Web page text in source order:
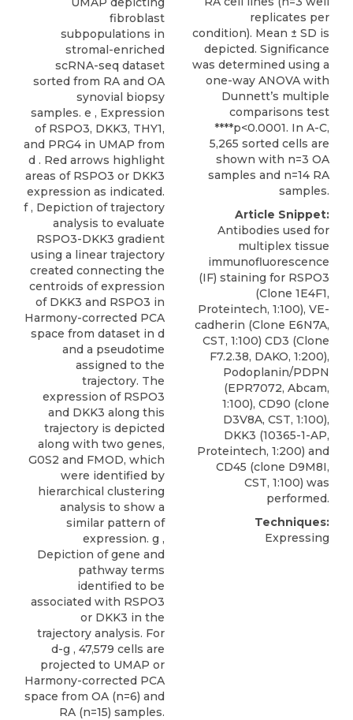
fibroblast
subpopulations in
stromal-enriched
scRNA-seq dataset
sorted from RA and OA
synovial biopsy
samples. e , Expression
of RSPO3, DKK3, THY1,
and PRG4 in UMAP from
d . Red arrows highlight
areas of RSPO3 or DKK3
expression as indicated.
f , Depiction of trajectory
analysis to evaluate
RSPO3-DKK3 gradient
using a linear trajectory
created connecting the
centroids of expression
of DKK3 and RSPO3 in
Harmony-corrected PCA
space from dataset in d
and a pseudotime
assigned to the
trajectory. The
expression of RSPO3
and DKK3 along this
trajectory is depicted
along with two genes,
G0S2 and FMOD, which
were identified by
hierarchical clustering
analysis to show a
similar pattern of
expression. g ,
Depiction of gene and
pathway terms
identified to be
associated with RSPO3
or DKK3 in the
trajectory analysis. For
d-g , 47,579 cells are
projected to UMAP or
Harmony-corrected PCA
space from OA (n=6) and
RA (n=15) samples.
replicates per
condition). Mean ± SD is
depicted. Significance
was determined using a
one-way ANOVA with
Dunnett’s multiple
comparisons test
****p<0.0001. In A-C,
5,265 sorted cells are
shown with n=3 OA
samples and n=14 RA
samples.
Article Snippet:
Antibodies used for
multiplex tissue
immunofluorescence
(IF) staining for RSPO3
(Clone 1E4F1,
Proteintech, 1:100), VE-
cadherin (Clone E6N7A,
CST, 1:100) CD3 (Clone
F7.2.38, DAKO, 1:200),
Podoplanin/PDPN
(EPR7072, Abcam,
1:100), CD90 (clone
D3V8A, CST, 1:100),
DKK3 (10365-1-AP,
Proteintech, 1:200) and
CD45 (clone D9M8I,
CST, 1:100) was
performed.
Techniques:
Expressing